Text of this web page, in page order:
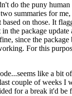
do the puny
summaries for
on those. It
the package update
since the package
For this
like a bit
couple of weeks I
for a break it'd be